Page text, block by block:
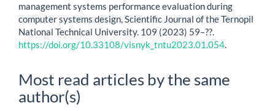
management systems performance evaluation during
computer systems design, Scientific Journal of the Ternopil
National Technical University. 109 (2023) 59–??.
https://doi.org/10.33108/visnyk_tntu2023.01.054.
Most read articles by the same
author(s)